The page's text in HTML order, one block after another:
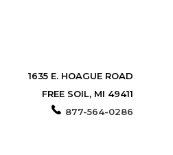
1635 E. HOAGUE ROAD
FREE SOIL, MI 49411
877-564-0286